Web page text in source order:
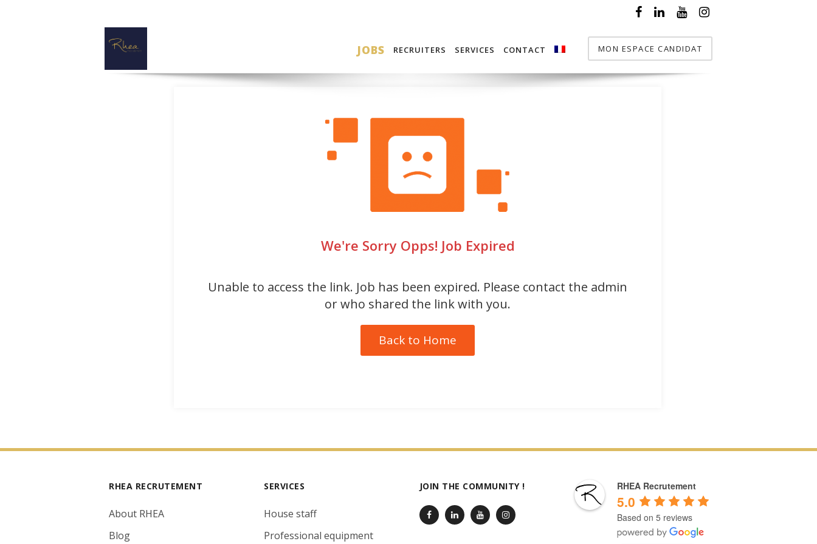
MON ESPACE CANDIDAT
JOBS RECRUITERS SERVICES CONTACT
We're Sorry Opps! Job Expired
Unable to access the link. Job has been expired. Please contact the admin
or who shared the link with you.
Back to Home
RHEA RECRUTEMENT
About RHEA
Blog
SERVICES
House staff
Professional equipment
JOIN THE COMMUNITY ! RHEA Recrutement
5.0
Based on 5 reviews